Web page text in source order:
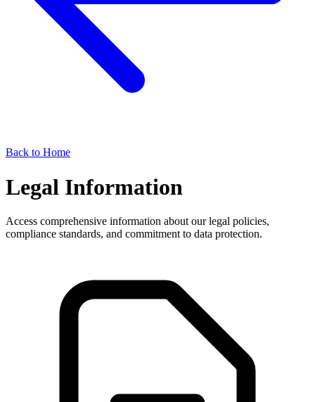
Back to Home
Legal Information
Access comprehensive information about our legal policies,
compliance standards, and commitment to data protection.